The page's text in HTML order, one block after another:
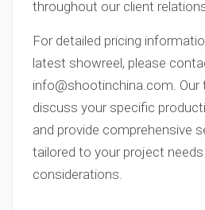
throughout our client
For detailed pricing
latest showreel, please
info@shootinchina.com.
discuss your specific
and provide comprehensive
tailored to your project
considerations.